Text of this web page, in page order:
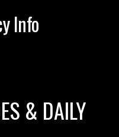
Info
& DAILY